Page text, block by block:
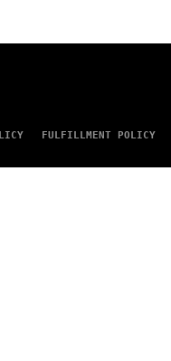
FULFILLMENT POLICY